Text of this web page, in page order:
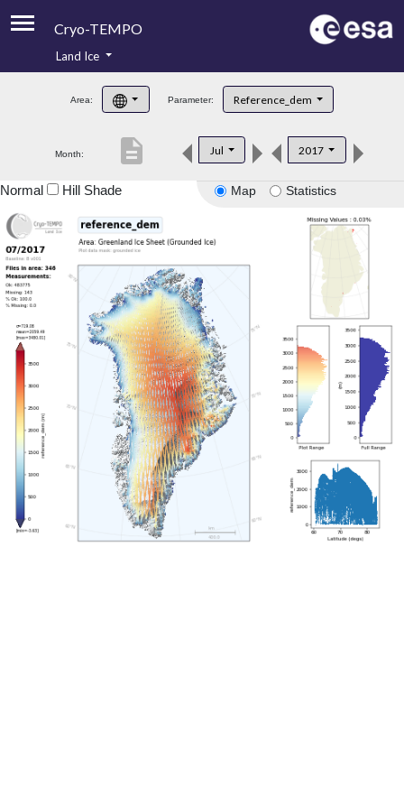
Cryo-TEMPO
Product Handbook
Product Downloads
Land Ice
Area: Parameter: Reference_dem
Month: Jul 2017
description
Map Statistics
Normal Hill Shade